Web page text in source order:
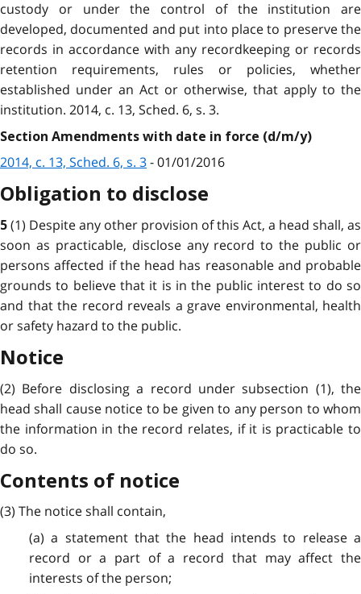
custody or under the control of the institution are
developed, documented and put into place to preserve the
records in accordance with any recordkeeping or records
retention requirements, rules or policies, whether
established under an Act or otherwise, that apply to the
institution. 2014, c. 13, Sched. 6, s. 3.
Section Amendments with date in force (d/m/y)
2014, c. 13, Sched. 6, s. 3- 01/01/2016
Obligation to disclose
5 (1) Despite any other provision of this Act, a head shall, as
soon as practicable, disclose any record to the public or
persons affected if the head has reasonable and probable
grounds to believe that it is in the public interest to do so
and that the record reveals a grave environmental, health
or safety hazard to the public.
Notice
(2) Before disclosing a record under subsection (1), the
head shall cause notice to be given to any person to whom
the information in the record relates, if it is practicable to
do so.
Contents of notice
(3) The notice shall contain,
(a) a statement that the head intends to release a
record or a part of a record that may affect the
interests of the person;